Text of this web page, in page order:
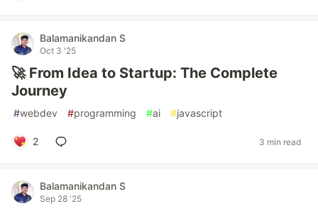
Balamanikandan S
Oct 3 '25
🚀 From Idea to Startup: The Complete
Journey
#webdev #programming #ai #javascript
2 3 min read
Balamanikandan S
Sep 28 '25